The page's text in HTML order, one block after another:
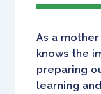
As a
knows the
preparing
learning